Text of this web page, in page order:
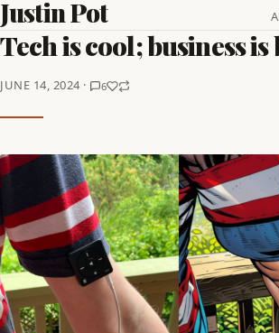
Justin Pot
Tech is cool; business
JUNE 14, 2024 · 6